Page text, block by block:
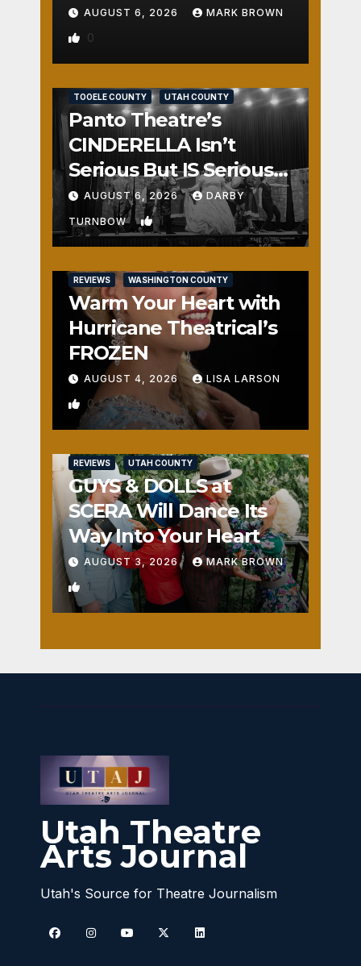
AUGUST 6, 2026 MARK BROWN
0
TOOELE COUNTY UTAH COUNTY
Panto Theatre’s
CINDERELLA Isn’t
Serious But IS Seriously
Fun
AUGUST 6, 2026 DARBY
TURNBOW 1
REVIEWS WASHINGTON COUNTY
Warm Your Heart with
Hurricane Theatrical’s
FROZEN
AUGUST 4, 2026 LISA LARSON
0
REVIEWS UTAH COUNTY
GUYS & DOLLS at
SCERA Will Dance Its
Way Into Your Heart
AUGUST 3, 2026 MARK BROWN
1
Utah Theatre
Arts Journal
Utah's Source for Theatre Journalism